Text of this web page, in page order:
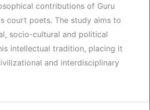
contributions of Guru
court poets. The study aims to
socio-cultural and political
intellectual tradition, placing it
and interdisciplinary